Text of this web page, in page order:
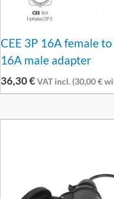
CEE 3P 16A female to
16A male adapter
36,30€ VAT incl. (30,00€